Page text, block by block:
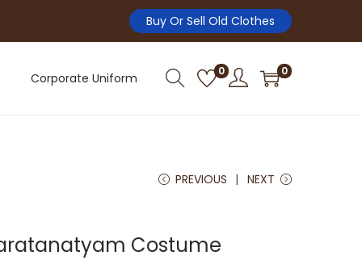
Buy Or Sell Old Clothes
Corporate Uniform 0 0
PREVIOUS NEXT
Costume